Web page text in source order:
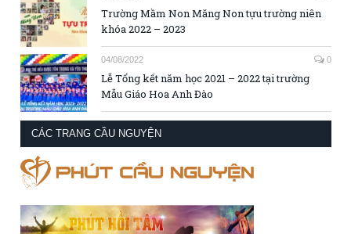
Trường Mầm Non Măng Non tựu trường niên
khóa 2022 – 2023
04/08/2022 0
Lễ Tổng kết năm học 2021 – 2022 tại trường
Mẫu Giáo Hoa Anh Đào
CÁC TRANG CẦU NGUYỆN